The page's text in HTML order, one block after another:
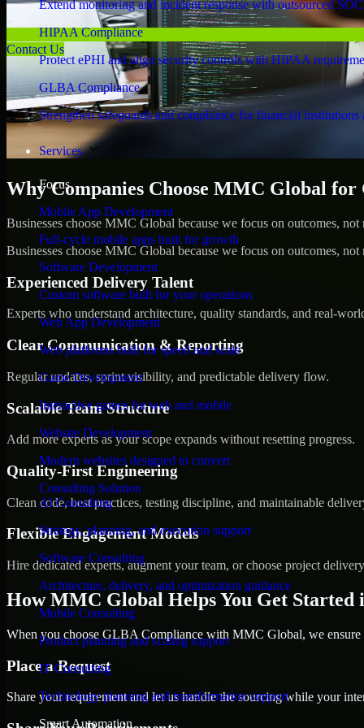
Extend monitoring and incident response with outsourced
HIPAA Compliance
Protect ePHI and align security controls with HIPAA
GLBA Compliance
Strengthen safeguards and compliance for financial institutions
Services
Focus
Mobile App Development
Full-cycle mobile apps built for growth
Software Development
Custom software built for your operations
Web App Development
Web platforms built for speed and scale
Game Development
Interactive games for web and mobile
Website Development
Modern websites designed to convert
Consulting Solution
AI Consulting
Strategy, planning, and execution support
Software Consulting
Architecture, delivery, and optimization guidance
Mobile Consulting
Product planning and scaling support
IT Consulting
Technology planning and transformation support
Smart Automation
Contact Us
Why Companies Choose MMC Global
Businesses choose MMC Global because we focus on outcomes,
Businesses choose MMC Global because we focus on outcomes,
Experienced Delivery Talent
Experts who understand architecture, quality standards, and real-
Clear Communication & Reporting
Regular updates, sprint visibility, and predictable delivery flow.
Scalable Team Structure
Add more experts as your scope expands without resetting progress.
Quality-First Engineering
Clean code, best practices, testing discipline, and maintainable
Flexible Engagement Models
Hire dedicated experts, augment your team, or choose project
How MMC Global Helps You Get Started
When you choose GLBA Compliance with MMC Global, we ensure
Place a Request
Share your requirement and let us handle the sourcing while your